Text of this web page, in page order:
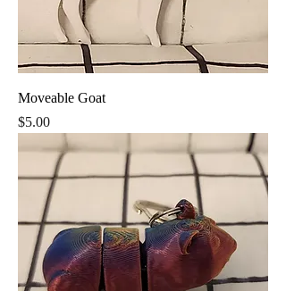
Moveable Goat
Price
$5.00